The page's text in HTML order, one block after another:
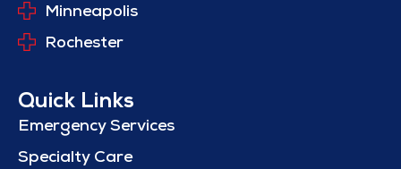
Minneapolis
Rochester
Quick Links
Emergency Services
Specialty Care